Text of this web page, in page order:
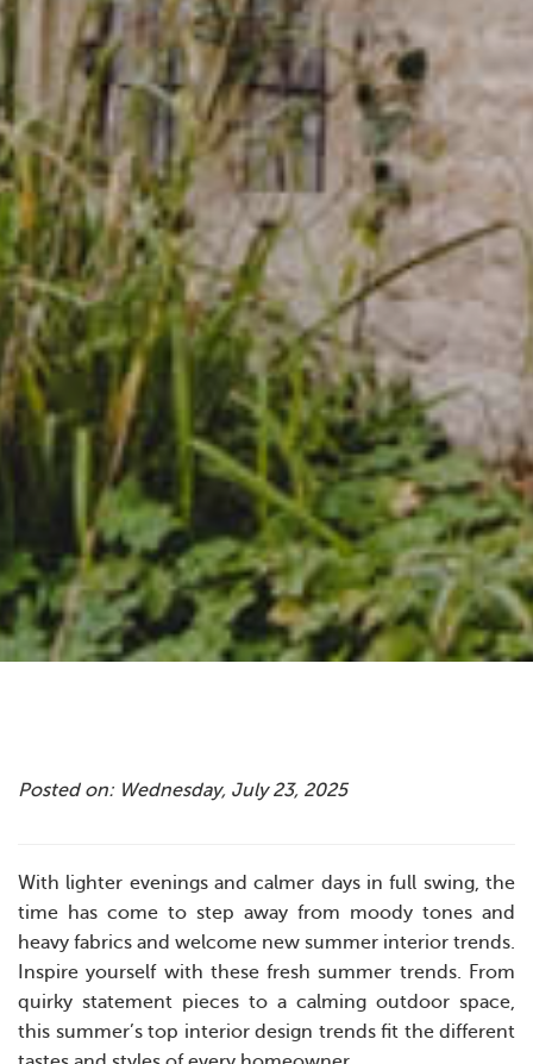
Posted on: Wednesday, July 23, 2025
With lighter evenings and calmer days in full swing, the
time has come to step away from moody tones and
heavy fabrics and welcome new summer interior trends.
Inspire yourself with these fresh summer trends. From
quirky statement pieces to a calming outdoor space,
this summer’s top interior design trends fit the different